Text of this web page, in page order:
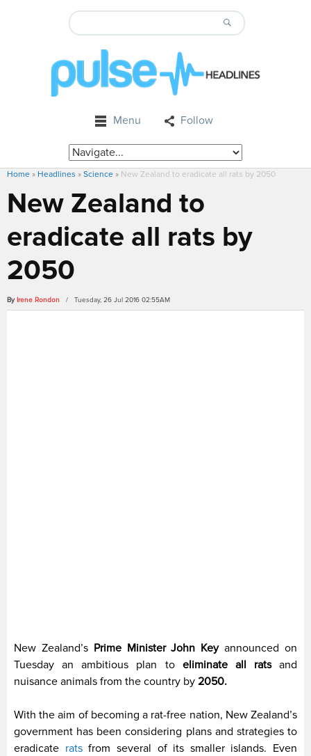
Menu Follow
Home » Headlines » Science » New Zealand to eradicate all rats by 2050
New Zealand to
eradicate all rats by
2050
By Irene Rondon / Tuesday, 26 Jul 2016 02:55AM
New Zealand’s Prime Minister John Keyannounced on
Tuesday an ambitious plan to eliminate all ratsand
nuisance animals from the country by 2050.
With the aim of becoming a rat-free nation, New Zealand’s
government has been considering plans and strategies to
eradicate ratsfrom several of its smaller islands. Even